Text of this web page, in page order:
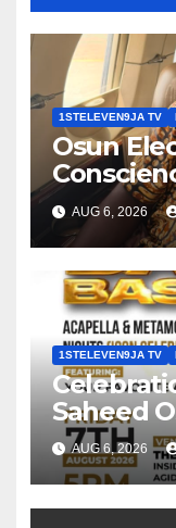
1STELEVEN9JA TV
Osun
Olayinka
AUG 6, 2026
1STELEVEN9JA TV
Saheed
Birthday
TV
AUG 6, 2026